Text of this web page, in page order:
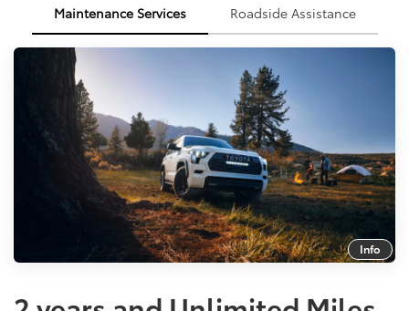
Maintenance Services Roadside Assistance
Info